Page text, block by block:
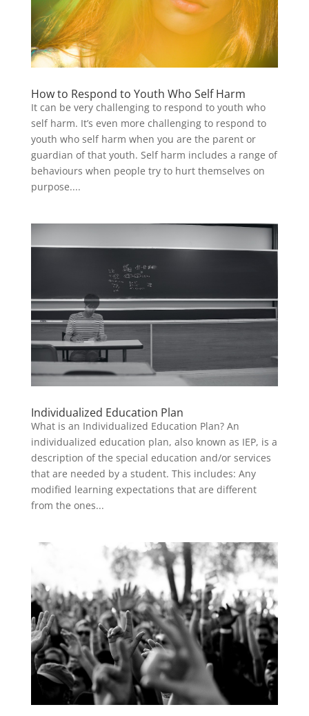
How to Respond to Youth Who Self Harm
It can be very challenging to respond to youth who
self harm. It’s even more challenging to respond to
youth who self harm when you are the parent or
guardian of that youth. Self harm includes a range of
behaviours when people try to hurt themselves on
purpose....
Individualized Education Plan
What is an Individualized Education Plan? An
individualized education plan, also known as IEP, is a
description of the special education and/or services
that are needed by a student. This includes: Any
modified learning expectations that are different
from the ones...